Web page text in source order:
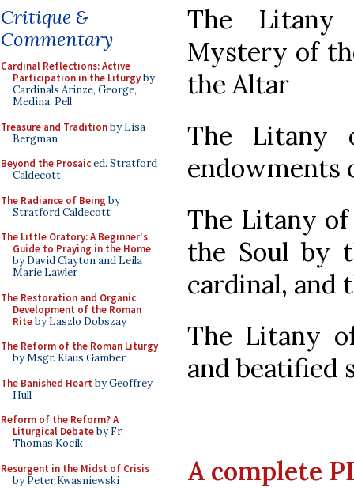
Critique &
Commentary
Cardinal Reflections: Active
Participation in the Liturgyby
Cardinals Arinze, George,
Medina, Pell
Treasure and Traditionby Lisa
Bergman
Beyond the Prosaiced. Stratford
Caldecott
The Radiance of Being by
Stratford Caldecott
The Little Oratory: A Beginner's
Guide to Praying in the Home
by David Clayton and Leila
Marie Lawler
The Restoration and Organic
Development of the Roman
Riteby Laszlo Dobszay
The Reform of the Roman Liturgy
by Msgr. Klaus Gamber
The Banished Heart by Geoffrey
Hull
Reform of the Reform? A
Liturgical Debateby Fr.
Thomas Kocik
Resurgent in the Midst of Crisis
by Peter Kwasniewski
The Litany
Mystery of
the Altar
The Litany
endowments
The Litany
the Soul by
cardinal, and
The Litany
and beatified
A complete